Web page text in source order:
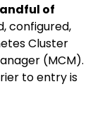
of
configured,
Cluster
(MCM).
to entry is